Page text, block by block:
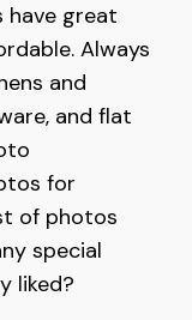
great
Always
and
and flat
for
of photos
special
liked?